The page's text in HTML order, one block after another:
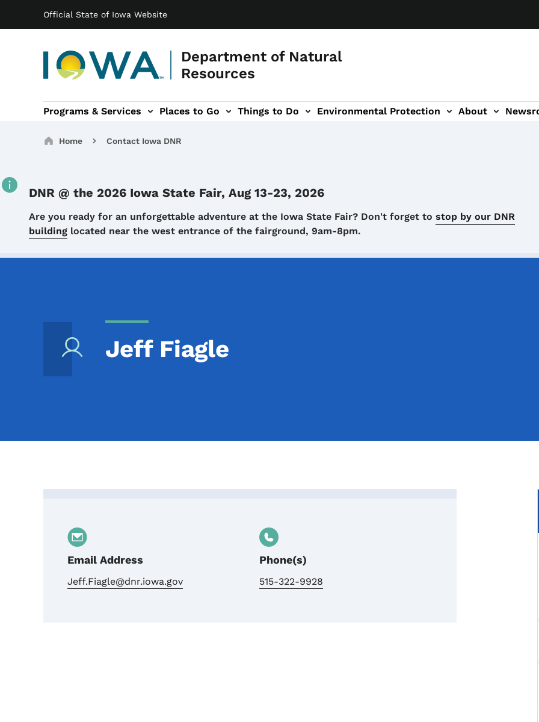
Official State of Iowa Website
Department of Natural
Resources
Main navigation
Programs & Services Places to Go Things to Do
navigation Environmental Protection
Environmental Protection sub-navigation About
About sub-navigationNewsroom sub-navigation
Breadcrumbs
Home Contact Iowa DNR
DNR @ the 2026 Iowa State Fair, Aug 13-23, 2026
Details
Are you ready for an unforgettable adventure at the Iowa State Fair? Don't forget to stop by our DNR
building located near the west entrance of the fairground, 9am-8pm.
Jeff Fiagle
Email Address
Jeff.Fiagle@dnr.iowa.gov
Phone(s)
515-322-9928